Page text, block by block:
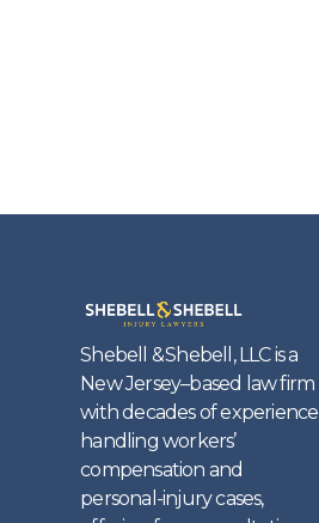
Shebell & Shebell, LLC is a
New Jersey–based law firm
with decades of experience
handling workers’
compensation and
personal-injury cases,